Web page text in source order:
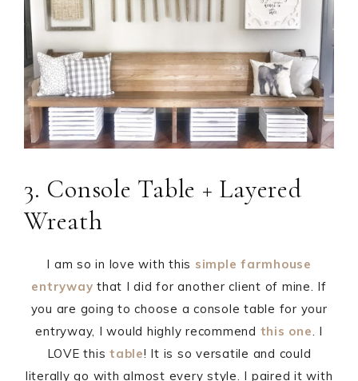
3. Console Table + Layered
Wreath
I am so in love with this simple farmhouse
entryway that I did for another client of mine. If
you are going to choose a console table for your
entryway, I would highly recommend this one. I
LOVE thistable! It is so versatile and could
literally go with almost every style. I paired it with